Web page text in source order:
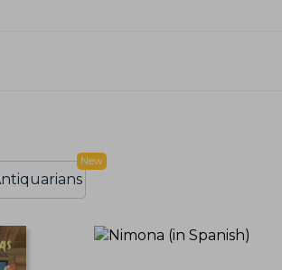
Along with Grace Ellis and
that instantly resonated with the
New